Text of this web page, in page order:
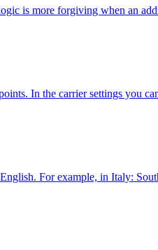
is more forgiving when an
In the carrier settings you
For example, in Italy: